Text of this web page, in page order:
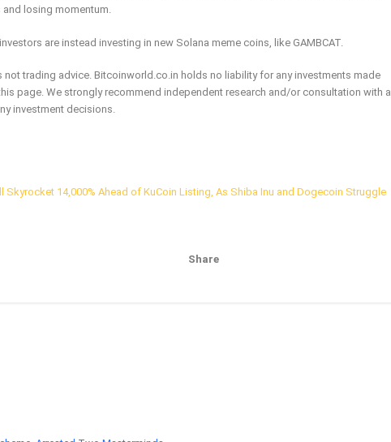
and losing momentum.
are instead investing in new Solana meme coins, like GAMBCAT.
trading advice. Bitcoinworld.co.in holds no liability for any investments made
page. We strongly recommend independent research and/or consultation with a
investment decisions.
Skyrocket 14,000% Ahead of KuCoin Listing, As Shiba Inu and Dogecoin Struggle
Share